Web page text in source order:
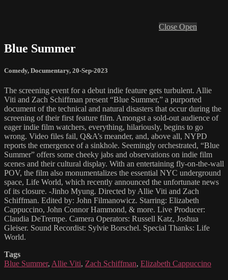
Close Open
Blue Summer
Comedy, Documentary, 20-Sep-2023
The screening event for a debut indie feature gets turbulent. Allie
Viti and Zach Schiffman present “Blue Summer,” a purported
document of the technical and natural disasters that occur during the
screening of their first feature film. Amongst a sold-out audience of
eager indie film watchers, everything, hilariously, begins to go
wrong. Video files fail, Q&A’s meander, and, above all, NYPD
reports the emergence of a sinkhole. Seemingly orchestrated, “Blue
Summer” offers some cheeky jabs and observations on indie film
scenes and their cultural display. With an entertaining fly-on-the-wall
POV, the film also monumentalizes the essential NYC underground
space, Life World, which recently announced the unfortunate news
of its closure. -Jinho Myung. Directed by Allie Viti and Zach
Schiffman. Edited by: John Filmanowicz. Starring: Elizabeth
Cappuccino, John Connor Hammond, & more. Live Producer:
Claudia DeTrempe. Camera Operators: Russell Katz, Joshua
Gleiser. Sound Recordist: Sylvie Borschel. Special Thanks: Life
World.
Tags
Blue Summer, Allie Viti, Zach Schiffman, Elizabeth Cappuccino